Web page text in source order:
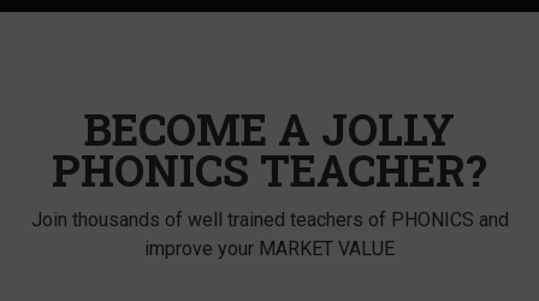
BECOME A JOLLY
PHONICS TEACHER?
Join thousands of well trained teachers of PHONICS and
improve your MARKET VALUE